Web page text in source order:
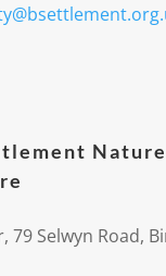
79 Selwyn Road,